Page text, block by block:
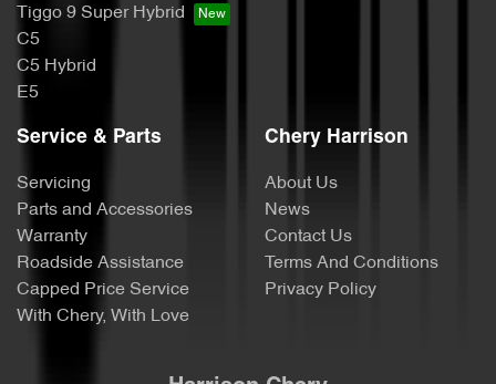
Tiggo 9 Super Hybrid
C5
C5 Hybrid
E5
Service & Parts
Servicing
Parts and Accessories
Warranty
Roadside Assistance
Capped Price Service
With Chery, With Love
Chery Harrison
About Us
News
Contact Us
Terms And Conditions
Privacy Policy